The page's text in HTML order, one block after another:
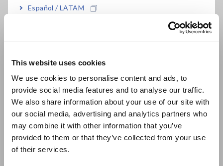
This website uses cookies
We use cookies to personalise content and ads, to
provide social media features and to analyse our traffic.
We also share information about your use of our site with
our social media, advertising and analytics partners who
may combine it with other information that you’ve
provided to them or that they’ve collected from your use
of their services.
Español / LATAM
Europe
East Asia
日本語 / コーポレート・IR
日本語 / 製品・サービス
简体中文
batteries and alkaline batteries are less than those of sealed
batteries such as the MSE and HSE series), so it may be
BATTERY HiTESTER 3554
The successor product of BATTERY HiTESTER 3554 is
BATTERY TESTER BT3554.
Test the Deterioration of Stationary Lead-acid Batteries
[130.5KB]